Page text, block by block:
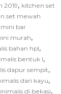
2019, kitchen set
set mewah
bar
murah,
bahan hpl,
bentuk l,
dapur sempit,
dari kayu,
di bekasi,